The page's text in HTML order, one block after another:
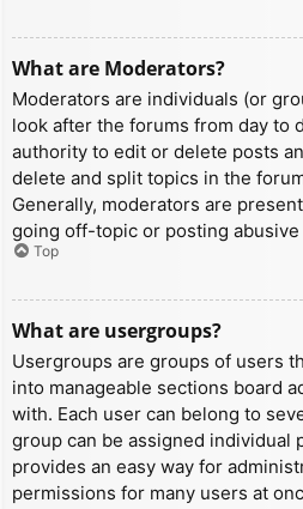
What are Moderators?
Moderators are individuals (or
look after the forums from day to
authority to edit or delete posts
delete and split topics in the
Generally, moderators are
going off-topic or posting
Top
What are usergroups?
Usergroups are groups of users
into manageable sections board
with. Each user can belong to
group can be assigned individual
provides an easy way for
permissions for many users at